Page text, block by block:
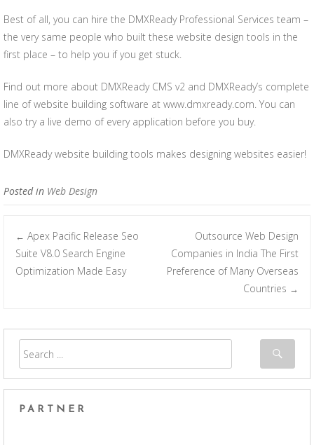
Best of all, you can hire the DMXReady Professional Services team –
the very same people who built these website design tools in the
first place – to help you if you get stuck.
Find out more about DMXReady CMS v2 and DMXReady’s complete
line of website building software at www.dmxready.com. You can
also try a live demo of every application before you buy.
DMXReady website building tools makes designing websites easier!
Posted in Web Design
Post navigation
← Apex Pacific Release Seo
Suite V8.0 Search Engine
Optimization Made Easy
Outsource Web Design
Companies in India The First
Preference of Many Overseas
Countries →
PARTNER